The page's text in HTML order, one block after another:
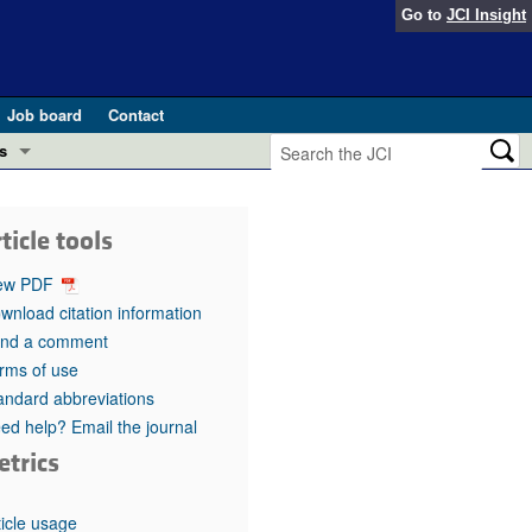
Go to JCI Insight
Job board
Contact
in health and disease (Jun 2026)
in GLP-1 medicine (Nov 2025)
(May 2025)
pathogenesis and treatment (Apr 2025)
Editor
tools
PDF
citation information
a comment
of use
abbreviations
help? Email the journal
usage